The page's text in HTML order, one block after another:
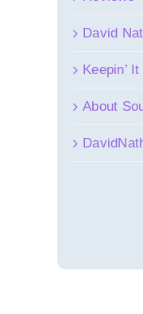
David
Keepin’
About